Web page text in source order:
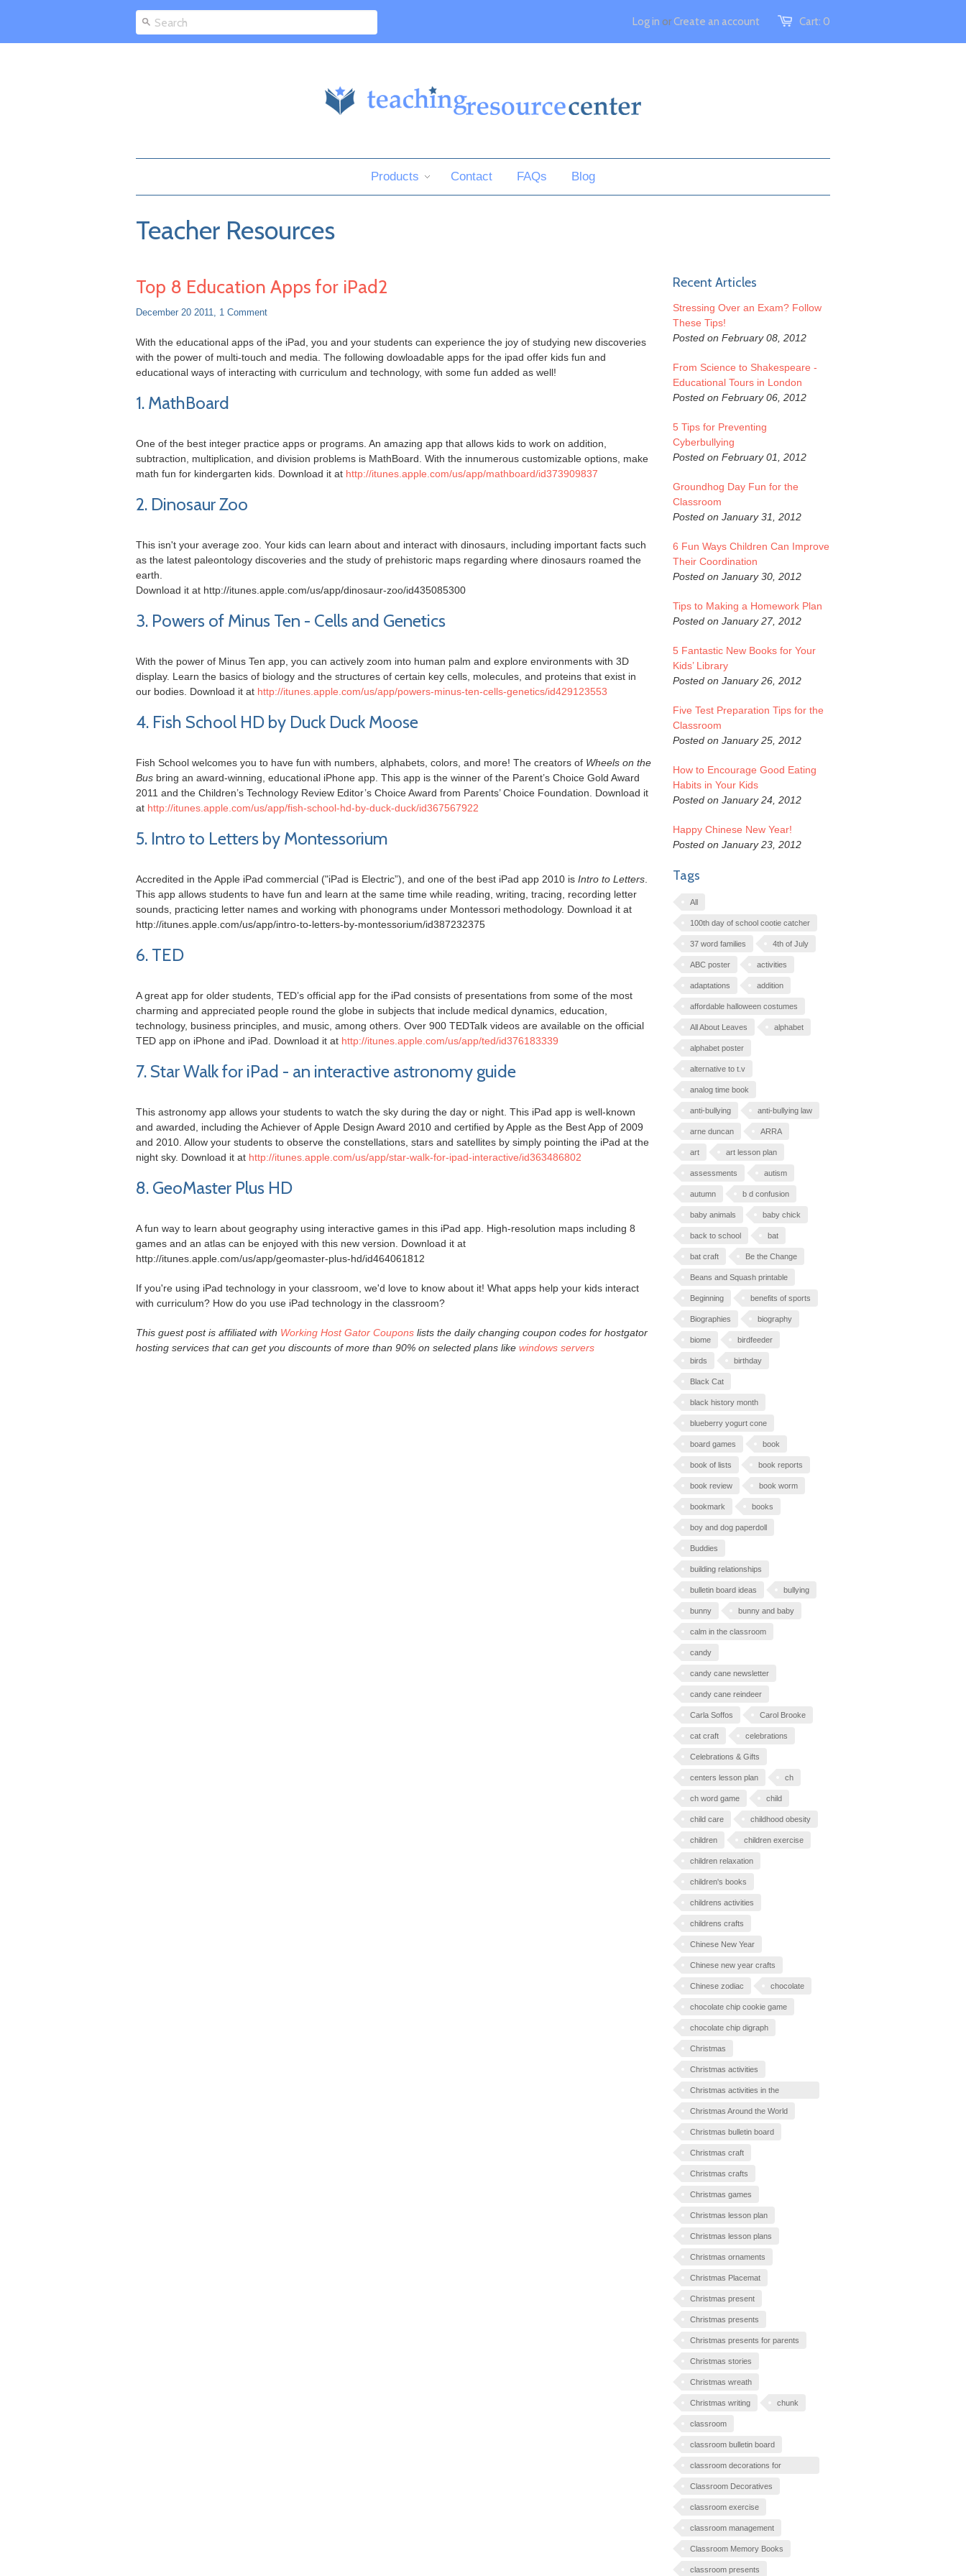
Cart: 0
Log in orCreate an account
Products Contact FAQs Blog
Teacher Resources
Top 8 Education Apps for iPad2
December 20 2011, 1 Comment
With the educational apps of the iPad, you and your students can experience the joy of studying new discoveries
with the power of multi-touch and media. The following dowloadable apps for the ipad offer kids fun and
educational ways of interacting with curriculum and technology, with some fun added as well!
1. MathBoard
One of the best integer practice apps or programs. An amazing app that allows kids to work on addition,
subtraction, multiplication, and division problems is MathBoard. With the innumerous customizable options, make
math fun for kindergarten kids. Download it at http://itunes.apple.com/us/app/mathboard/id373909837
2. Dinosaur Zoo
This isn't your average zoo. Your kids can learn about and interact with dinosaurs, including important facts such
as the latest paleontology discoveries and the study of prehistoric maps regarding where dinosaurs roamed the
earth.
Download it at http://itunes.apple.com/us/app/dinosaur-zoo/id435085300
3. Powers of Minus Ten - Cells and Genetics
With the power of Minus Ten app, you can actively zoom into human palm and explore environments with 3D
display. Learn the basics of biology and the structures of certain key cells, molecules, and proteins that exist in
our bodies. Download it at http://itunes.apple.com/us/app/powers-minus-ten-cells-genetics/id429123553
4. Fish School HD by Duck Duck Moose
Fish School welcomes you to have fun with numbers, alphabets, colors, and more! The creators of Wheels on the
Bus bring an award-winning, educational iPhone app. This app is the winner of the Parent’s Choice Gold Award
2011 and the Children’s Technology Review Editor’s Choice Award from Parents’ Choice Foundation. Download it
at http://itunes.apple.com/us/app/fish-school-hd-by-duck-duck/id367567922
5. Intro to Letters by Montessorium
Accredited in the Apple iPad commercial ("iPad is Electric”), and one of the best iPad app 2010 is Intro to Letters
This app allows students to have fun and learn at the same time while reading, writing, tracing, recording letter
sounds, practicing letter names and working with phonograms under Montessori methodology. Download it at
http://itunes.apple.com/us/app/intro-to-letters-by-montessorium/id387232375
6. TED
A great app for older students, TED’s official app for the iPad consists of presentations from some of the most
charming and appreciated people round the globe in subjects that include medical dynamics, education,
technology, business principles, and music, among others. Over 900 TEDTalk videos are available on the official
TED app on iPhone and iPad. Download it at http://itunes.apple.com/us/app/ted/id376183339
7. Star Walk for iPad - an interactive astronomy guide
This astronomy app allows your students to watch the sky during the day or night. This iPad app is well-known
and awarded, including the Achiever of Apple Design Award 2010 and certified by Apple as the Best App of 2009
and 2010. Allow your students to observe the constellations, stars and satellites by simply pointing the iPad at the
night sky. Download it at http://itunes.apple.com/us/app/star-walk-for-ipad-interactive/id363486802
8. GeoMaster Plus HD
A fun way to learn about geography using interactive games in this iPad app. High-resolution maps including 8
games and an atlas can be enjoyed with this new version. Download it at
http://itunes.apple.com/us/app/geomaster-plus-hd/id464061812
If you're using iPad technology in your classroom, we'd love to know about it! What apps help your kids interact
with curriculum? How do you use iPad technology in the classroom?
This guest post is affiliated with Working Host Gator Coupons lists the daily changing coupon codes for hostgator
hosting services that can get you discounts of more than 90% on selected plans like windows servers
Recent Articles
Stressing Over an Exam? Follow
These Tips!
Posted on February 08, 2012
From Science to Shakespeare -
Educational Tours in London
Posted on February 06, 2012
5 Tips for Preventing
Cyberbullying
Posted on February 01, 2012
Groundhog Day Fun for the
Classroom
Posted on January 31, 2012
6 Fun Ways Children Can Improve
Their Coordination
Posted on January 30, 2012
Tips to Making a Homework Plan
Posted on January 27, 2012
5 Fantastic New Books for Your
Kids’ Library
Posted on January 26, 2012
Five Test Preparation Tips for the
Classroom
Posted on January 25, 2012
How to Encourage Good Eating
Habits in Your Kids
Posted on January 24, 2012
Happy Chinese New Year!
Posted on January 23, 2012
Tags
All
100th day of school cootie catcher
37 word families 4th of July
ABC poster activities
adaptations addition
affordable halloween costumes
All About Leaves alphabet
alphabet poster
alternative to t.v
analog time book
anti-bullying anti-bullying law
arne duncan ARRA
art art lesson plan
assessments autism
autumn b d confusion
baby animals baby chick
back to school bat
bat craft Be the Change
Beans and Squash printable
Beginning benefits of sports
Biographies biography
biome birdfeeder
birds birthday
Black Cat
black history month
blueberry yogurt cone
board games book
book of lists book reports
book review book worm
bookmark books
boy and dog paperdoll
Buddies
building relationships
bulletin board ideas bullying
bunny bunny and baby
calm in the classroom
candy
candy cane newsletter
candy cane reindeer
Carla Soffos Carol Brooke
cat craft celebrations
Celebrations & Gifts
centers lesson plan ch
ch word game child
child care childhood obesity
children children exercise
children relaxation
children's books
childrens activities
childrens crafts
Chinese New Year
Chinese new year crafts
Chinese zodiac chocolate
chocolate chip cookie game
chocolate chip digraph
Christmas
Christmas activities
Christmas activities in the
classroom
Christmas Around the World
Christmas bulletin board
Christmas craft
Christmas crafts
Christmas games
Christmas lesson plan
Christmas lesson plans
Christmas ornaments
Christmas Placemat
Christmas present
Christmas presents
Christmas presents for parents
Christmas stories
Christmas wreath
Christmas writing chunk
classroom
classroom bulletin board
classroom decorations for
Halloween
Classroom Decoratives
classroom exercise
classroom management
Classroom Memory Books
classroom presents